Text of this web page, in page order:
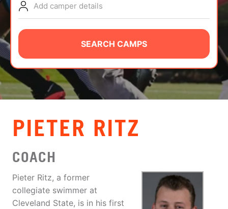
NEWS
CAMP STORE
LOGIN
VIEW CART
Add camper details
SEARCH CAMPS
PIETER RITZ
COACH
Pieter Ritz, a former
collegiate swimmer at
Cleveland State, is in his first